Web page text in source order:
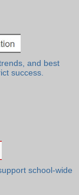
and best
success.
school-wide